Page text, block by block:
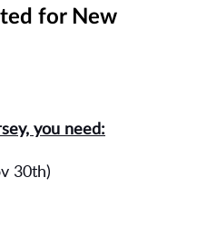
for New
you need:
30th)